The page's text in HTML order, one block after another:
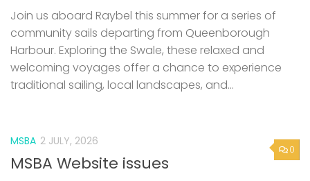
Join us aboard Raybel this summer for a series of
community sails departing from Queenborough
Harbour. Exploring the Swale, these relaxed and
welcoming voyages offer a chance to experience
traditional sailing, local landscapes, and...
0
MSBA 2 JULY, 2026
MSBA Website issues